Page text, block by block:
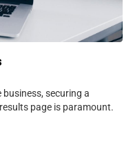
securing a
page is paramount.